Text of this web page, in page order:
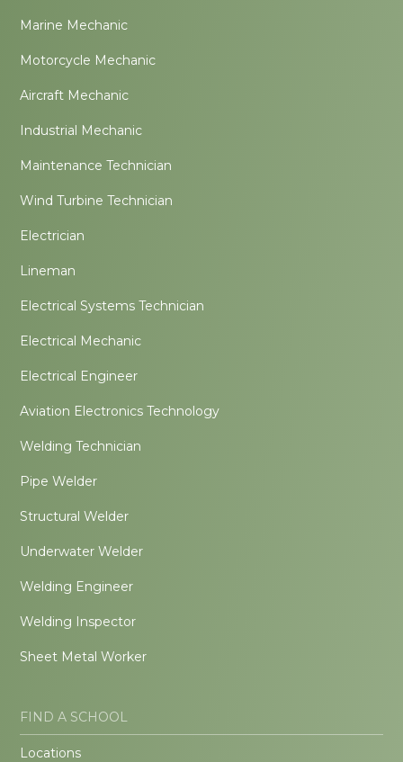
Marine Mechanic
Motorcycle Mechanic
Aircraft Mechanic
Industrial Mechanic
Maintenance Technician
Wind Turbine Technician
Electrician
Lineman
Electrical Systems Technician
Electrical Mechanic
Electrical Engineer
Aviation Electronics Technology
Welding Technician
Pipe Welder
Structural Welder
Underwater Welder
Welding Engineer
Welding Inspector
Sheet Metal Worker
FIND A SCHOOL
Locations